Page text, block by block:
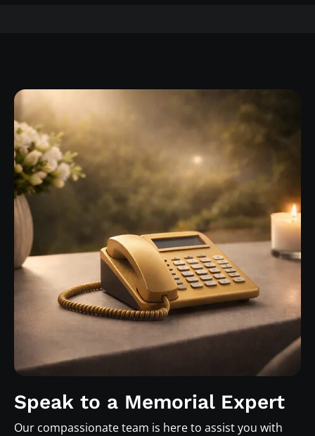
Speak to a Memorial Expert
Our compassionate team is here to assist you with